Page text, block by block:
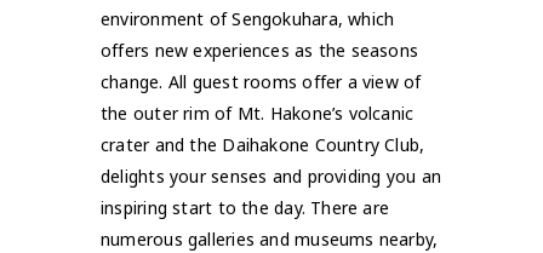
environment of Sengokuhara, which
offers new experiences as the seasons
change. All guest rooms offer a view of
the outer rim of Mt. Hakone’s volcanic
crater and the Daihakone Country Club,
delights your senses and providing you an
inspiring start to the day. There are
numerous galleries and museums nearby,